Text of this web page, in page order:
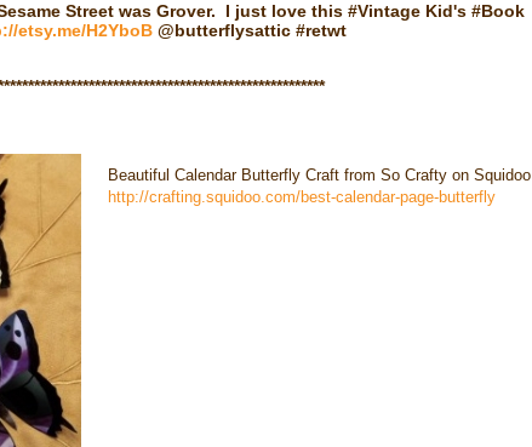
Street was Grover. I just love this #Vintage Kid's #Book
etsy.me/H2YboB @butterflysattic #retwt
******************************
Beautiful Calendar Butterfly Craft from So Crafty on Squidoo
http://crafting.squidoo.com/best-calendar-page-butterfly